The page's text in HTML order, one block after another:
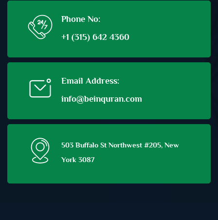
Phone No:
+1 (315) 642 4360
Email Address:
info@beinquran.com
503 Buffalo St Northwest #205, New
York 3087